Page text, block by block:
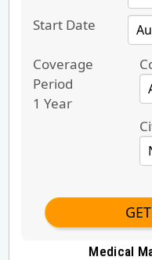
Start Date
Coverage
Period
1 Year
Medical